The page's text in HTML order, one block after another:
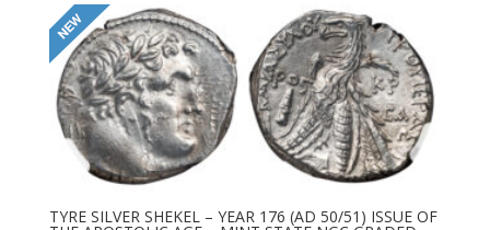
TYRE SILVER SHEKEL – YEAR 176 (AD 50/51) ISSUE OF